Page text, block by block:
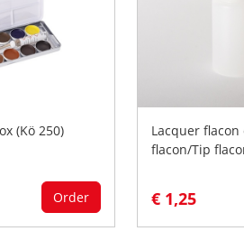
(Kö 250)
Order
Lacquer
flacon/Tip
€ 1,25